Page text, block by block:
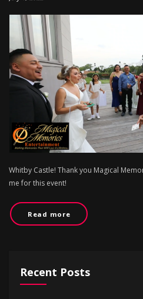
Whitby Castle! Thank you Magical
me for this event!
Read more
Recent Posts